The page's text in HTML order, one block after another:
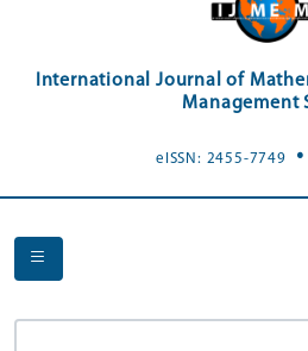
International Journal of
Management
eISSN: 2455-7749